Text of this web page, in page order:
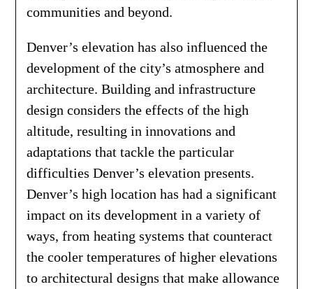
communities and beyond.
Denver’s elevation has also influenced the
development of the city’s atmosphere and
architecture. Building and infrastructure
design considers the effects of the high
altitude, resulting in innovations and
adaptations that tackle the particular
difficulties Denver’s elevation presents.
Denver’s high location has had a significant
impact on its development in a variety of
ways, from heating systems that counteract
the cooler temperatures of higher elevations
to architectural designs that make allowance